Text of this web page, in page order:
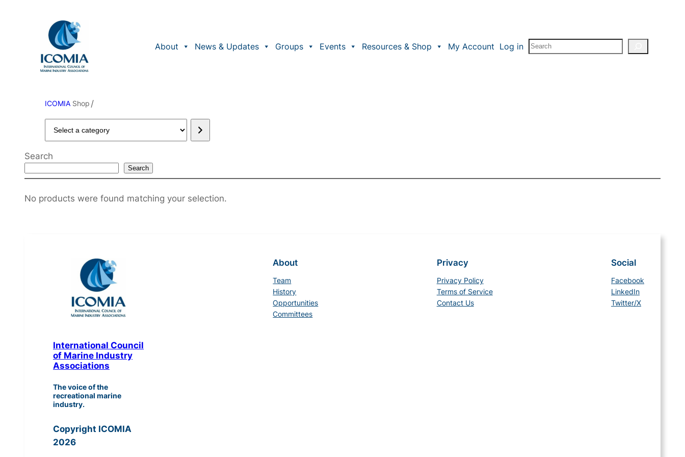
About News & Updates Groups Events Resources & Shop My Account Log in Search
ICOMIA Shop /
Select
category
Search
Search
No products were found matching your selection.
International Council
of Marine Industry
Associations
The voice of the
recreational marine
industry.
Copyright ICOMIA
2026
About
Team
History
Opportunities
Committees
Privacy
Privacy Policy
Terms of Service
Contact Us
Social
Facebook
LinkedIn
Twitter/X